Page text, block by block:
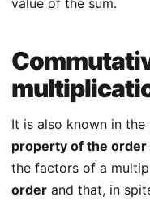
value of the sum.
It is also known in
property of the
the factors of a
order and that, in